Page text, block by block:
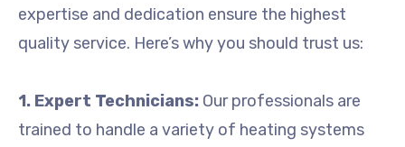
expertise and dedication ensure the highest
quality service. Here’s why you should trust us:
1. Expert Technicians: Our professionals are
trained to handle a variety of heating systems